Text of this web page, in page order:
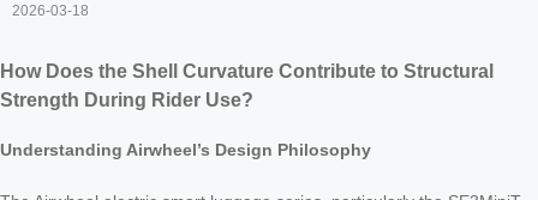
2026-03-18
How Does the Shell Curvature Contribute to Structural
Strength During Rider Use?
Understanding Airwheel’s Design Philosophy